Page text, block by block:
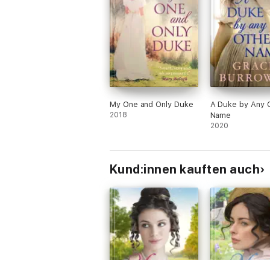
My One and Only Duke
2018
A Duke by Any
Name
2020
Kund:innen kauften auch